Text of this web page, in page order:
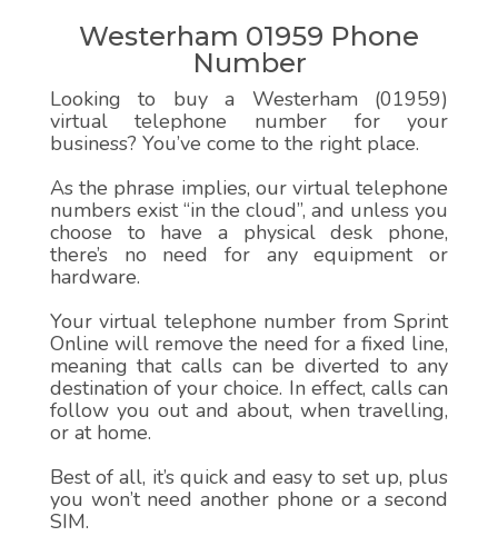
Westerham 01959 Phone
Number
Looking to buy a Westerham (01959)
virtual telephone number for your
business? You’ve come to the right place.
As the phrase implies, our virtual telephone
numbers exist “in the cloud”, and unless you
choose to have a physical desk phone,
there’s no need for any equipment or
hardware.
Your virtual telephone number from Sprint
Online will remove the need for a fixed line,
meaning that calls can be diverted to any
destination of your choice. In effect, calls can
follow you out and about, when travelling,
or at home.
Best of all, it’s quick and easy to set up, plus
you won’t need another phone or a second
SIM.